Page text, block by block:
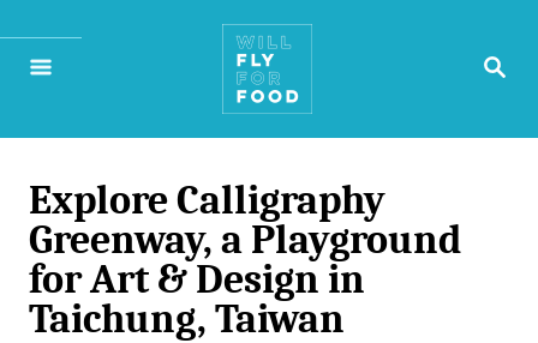
S
R
Explore Calligraphy
Greenway, a Playground
for Art & Design in
Taichung, Taiwan